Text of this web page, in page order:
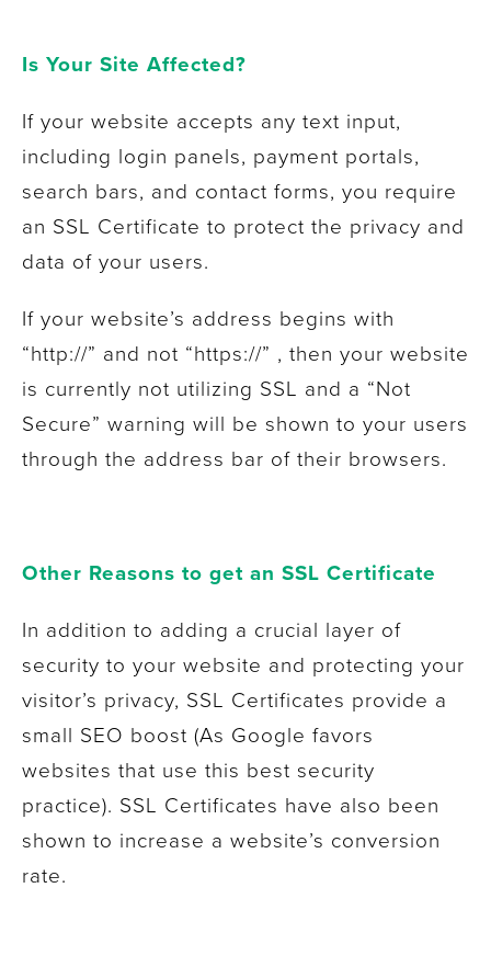
Is Your Site Affected?
If your website accepts any text input,
including login panels, payment portals,
search bars, and contact forms, you require
an SSL Certificate to protect the privacy and
data of your users.
If your website’s address begins with
“http://” and not “https://” , then your website
is currently not utilizing SSL and a “Not
Secure” warning will be shown to your users
through the address bar of their browsers.
Other Reasons to get an SSL Certificate
In addition to adding a crucial layer of
security to your website and protecting your
visitor’s privacy, SSL Certificates provide a
small SEO boost (As Google favors
websites that use this best security
practice). SSL Certificates have also been
shown to increase a website’s conversion
rate.